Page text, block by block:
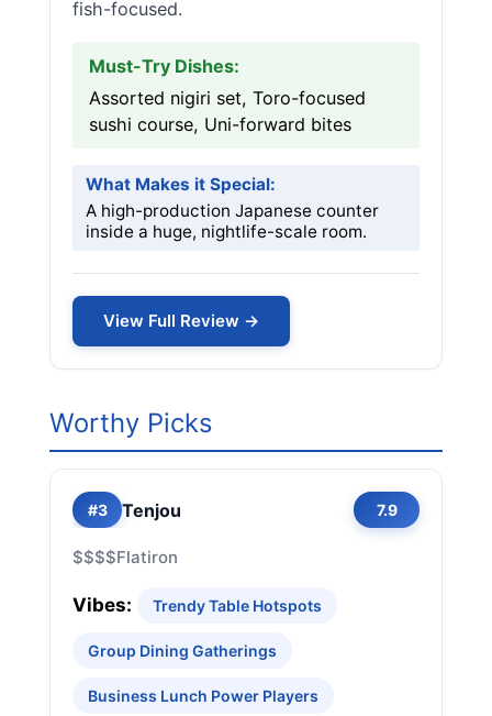
fish-focused.
Must-Try Dishes:
Assorted nigiri set, Toro-focused
sushi course, Uni-forward bites
What Makes it Special:
A high-production Japanese counter
inside a huge, nightlife-scale room.
View Full Review →
Worthy Picks
#3 Tenjou 7.9
$$$$Flatiron
Vibes: Trendy Table Hotspots
Group Dining Gatherings
Business Lunch Power Players